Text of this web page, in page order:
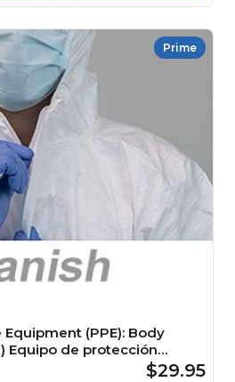
Prime
(PPE): Body
Equipo de protección
para el cuerpo$29.95